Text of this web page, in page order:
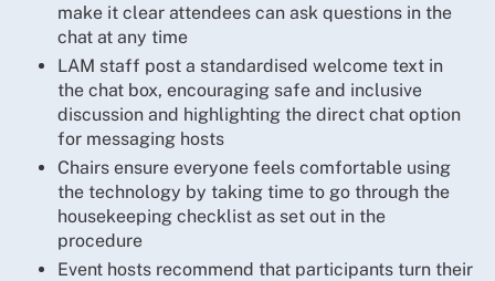
make it clear attendees can ask questions in the
chat at any time
LAM staff post a standardised welcome text in
the chat box, encouraging safe and inclusive
discussion and highlighting the direct chat option
for messaging hosts
Chairs ensure everyone feels comfortable using
the technology by taking time to go through the
housekeeping checklist as set out in the
procedure
Event hosts recommend that participants turn their